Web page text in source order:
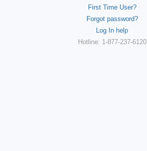
First Time User?
Forgot password?
Log In help
Hotline: 1-877-237-6120